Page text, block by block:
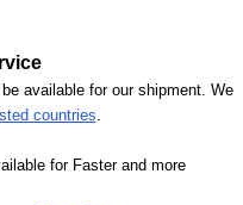
available for our shipment. We
countries.
for Faster and more